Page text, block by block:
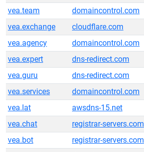
vea.team
domaincontrol.com
vea.exchange
cloudflare.com
vea.agency
domaincontrol.com
vea.expert
dns-redirect.com
vea.guru
dns-redirect.com
vea.services
domaincontrol.com
vea.lat
awsdns-15.net
vea.chat
registrar-servers.com
vea.bot
registrar-servers.com